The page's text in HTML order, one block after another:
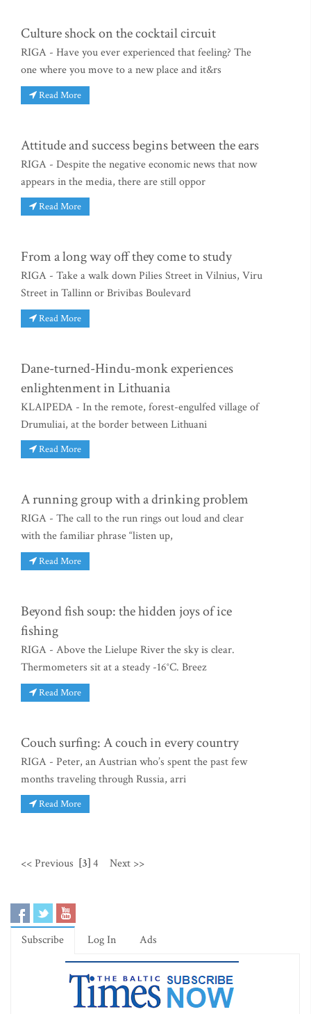
Culture shock on the cocktail circuit
RIGA - Have you ever experienced that feeling? The
one where you move to a new place and it&rs
Read More
Attitude and success begins between the ears
RIGA - Despite the negative economic news that now
appears in the media, there are still oppor
Read More
From a long way off they come to study
RIGA - Take a walk down Pilies Street in Vilnius, Viru
Street in Tallinn or Brivibas Boulevard
Read More
Dane-turned-Hindu-monk experiences
enlightenment in Lithuania
KLAIPEDA - In the remote, forest-engulfed village of
Drumuliai, at the border between Lithuani
Read More
A running group with a drinking problem
RIGA - The call to the run rings out loud and clear
with the familiar phrase “listen up,
Read More
Beyond fish soup: the hidden joys of ice
fishing
RIGA - Above the Lielupe River the sky is clear.
Thermometers sit at a steady -16°C. Breez
Read More
Couch surfing: A couch in every country
RIGA - Peter, an Austrian who’s spent the past few
months traveling through Russia, arri
Read More
<< Previous [3]4 Next >>
Subscribe Log In Ads